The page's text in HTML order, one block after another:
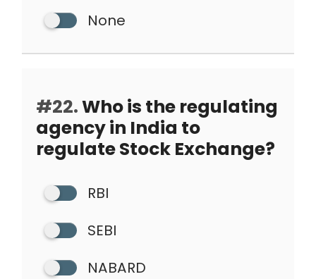
None
#22.Who is the regulating
agency in India to
regulate Stock Exchange?
RBI
SEBI
NABARD